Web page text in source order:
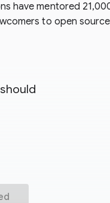
have mentored
to open